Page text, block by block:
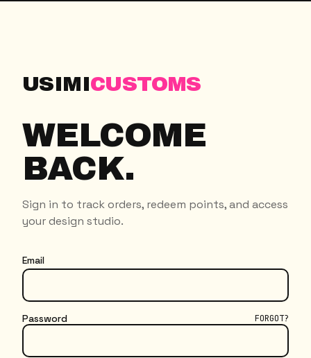
USIMICUSTOMS
WELCOME
BACK.
Sign in to track orders, redeem points, and access
your design studio.
Email
Password FORGOT?